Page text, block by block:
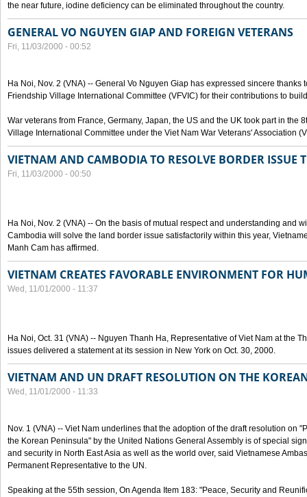
the near future, iodine deficiency can be eliminated throughout the country.
GENERAL VO NGUYEN GIAP AND FOREIGN VETERANS
Fri, 11/03/2000 - 00:52
Ha Noi, Nov. 2 (VNA) -- General Vo Nguyen Giap has expressed sincere thanks
Friendship Village International Committee (VFVIC) for their contributions to
War veterans from France, Germany, Japan, the US and the UK took part in the
Village International Committee under the Viet Nam War Veterans' Association
VIETNAM AND CAMBODIA TO RESOLVE BORDER ISSUE
Fri, 11/03/2000 - 00:50
Ha Noi, Nov. 2 (VNA) -- On the basis of mutual respect and understanding and
Cambodia will solve the land border issue satisfactorily within this year,
Manh Cam has affirmed.
VIETNAM CREATES FAVORABLE ENVIRONMENT FOR
Wed, 11/01/2000 - 11:37
Ha Noi, Oct. 31 (VNA) -- Nguyen Thanh Ha, Representative of Viet Nam at the
issues delivered a statement at its session in New York on Oct. 30, 2000.
VIETNAM AND UN DRAFT RESOLUTION ON THE
Wed, 11/01/2000 - 11:33
Nov. 1 (VNA) -- Viet Nam underlines that the adoption of the draft resolution on
the Korean Peninsula" by the United Nations General Assembly is of special
and security in North East Asia as well as the world over, said Vietnamese
Permanent Representative to the UN.
Speaking at the 55th session, On Agenda Item 183: "Peace, Security and